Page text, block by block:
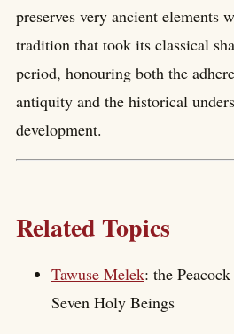
preserves very ancient elements
tradition that took its classical
period, honouring both the
antiquity and the historical
development.
Related Topics
Tawuse Melek: the
Seven Holy Beings